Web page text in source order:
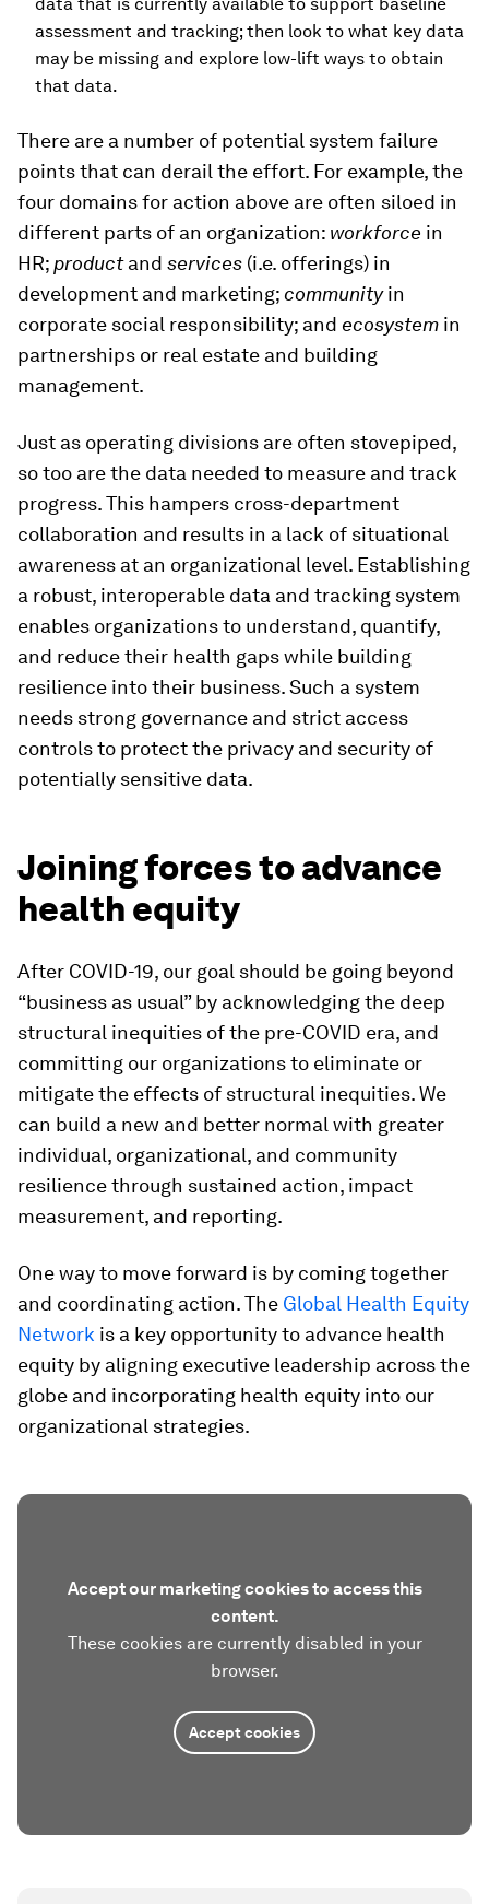
assessment and tracking; then look to what key data
may be missing and explore low-lift ways to obtain
that data.
There are a number of potential system failure
points that can derail the effort. For example, the
four domains for action above are often siloed in
different parts of an organization: workforce in
HR; productand services (i.e. offerings) in
development and marketing;communityin
corporate social responsibility; and ecosystem in
partnerships or real estate and building
management.
Just as operating divisions are often stovepiped,
so too are the data needed to measure and track
progress. This hampers cross-department
collaboration and results in a lack of situational
awareness at an organizational level. Establishing
a robust, interoperable data and tracking system
enables organizations to understand, quantify,
and reduce their health gaps while building
resilience into their business. Such a system
needs strong governance and strict access
controls to protect the privacy and security of
potentially sensitive data.
Joining forces to advance
health equity
After COVID-19, our goal should be going beyond
“business as usual” by acknowledging the deep
structural inequities of the pre-COVID era, and
committing our organizations to eliminate or
mitigate the effects of structural inequities. We
can build a new and better normal with greater
individual, organizational, and community
resilience through sustained action, impact
measurement, and reporting.
One way to move forward is by coming together
and coordinating action. The Global Health Equity
Network is a key opportunity to advance health
equity by aligning executive leadership across the
globe and incorporating health equity into our
organizational strategies.
Accept our marketing cookies to access this
content.
These cookies are currently disabled in your
browser.
Accept cookies